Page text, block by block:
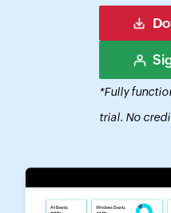
*Fully
trial. No